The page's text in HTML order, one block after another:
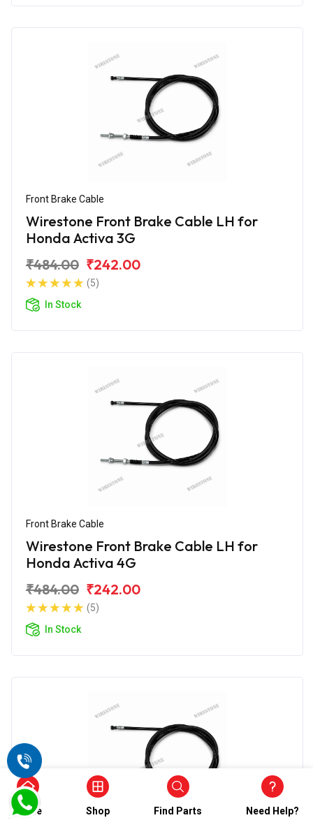
Front Brake Cable
Wirestone Front Brake Cable LH for
Honda Activa 3G
₹484.00 ₹242.00
(5)
In Stock
Front Brake Cable
Wirestone Front Brake Cable LH for
Honda Activa 4G
₹484.00 ₹242.00
(5)
In Stock
Home Shop Find Parts Need Help?